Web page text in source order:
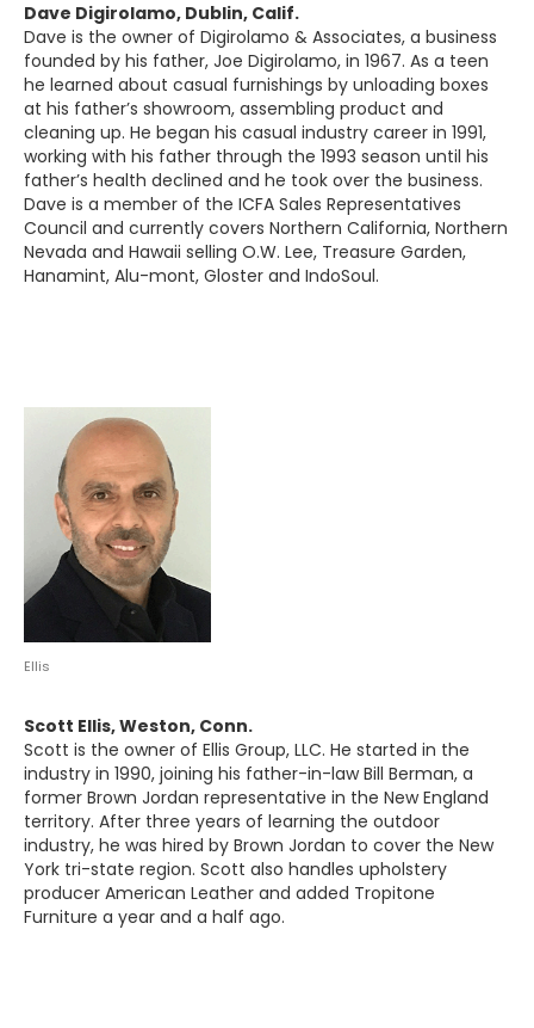
Dave Digirolamo, Dublin, Calif.
Dave is the owner of Digirolamo & Associates, a business
founded by his father, Joe Digirolamo, in 1967. As a teen
he learned about casual furnishings by unloading boxes
at his father’s showroom, assembling product and
cleaning up. He began his casual industry career in 1991,
working with his father through the 1993 season until his
father’s health declined and he took over the business.
Dave is a member of the ICFA Sales Representatives
Council and currently covers Northern California, Northern
Nevada and Hawaii selling O.W. Lee, Treasure Garden,
Hanamint, Alu-mont, Gloster and IndoSoul.
Ellis
Scott Ellis, Weston, Conn.
Scott is the owner of Ellis Group, LLC. He started in the
industry in 1990, joining his father-in-law Bill Berman, a
former Brown Jordan representative in the New England
territory. After three years of learning the outdoor
industry, he was hired by Brown Jordan to cover the New
York tri-state region. Scott also handles upholstery
producer American Leather and added Tropitone
Furniture a year and a half ago.